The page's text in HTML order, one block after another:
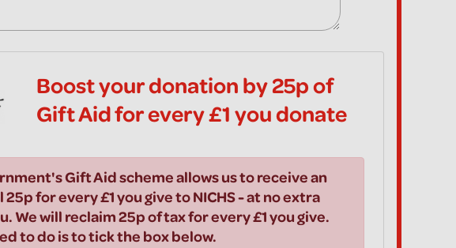
Boost your donation by 25p of
Gift Aid for every £1 you donate
Gift Aid scheme allows us to receive an
for every £1 you give to NICHS - at no extra
We will reclaim 25p of tax for every £1 you give.
to do is to tick the box below.